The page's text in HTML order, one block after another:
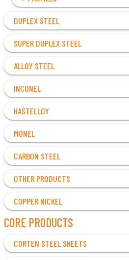
DUPLEX STEEL
SUPER DUPLEX STEEL
ALLOY STEEL
INCONEL
HASTELLOY
MONEL
CARBON STEEL
OTHER PRODUCTS
COPPER NICKEL
CORE PRODUCTS
CORTEN STEEL SHEETS